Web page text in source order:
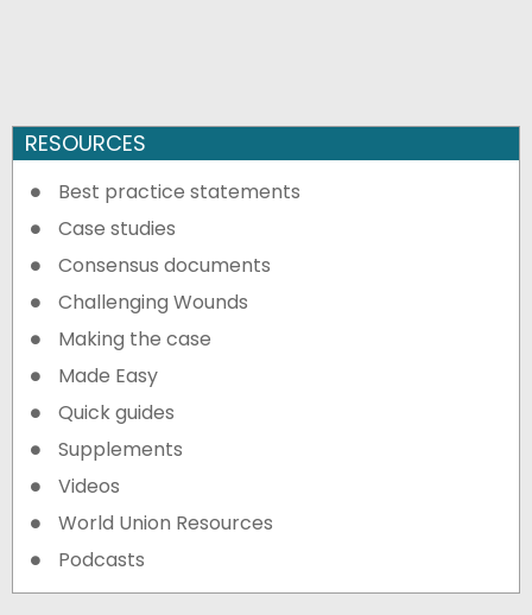
RESOURCES
Best practice statements
Case studies
Consensus documents
Challenging Wounds
Making the case
Made Easy
Quick guides
Supplements
Videos
World Union Resources
Podcasts